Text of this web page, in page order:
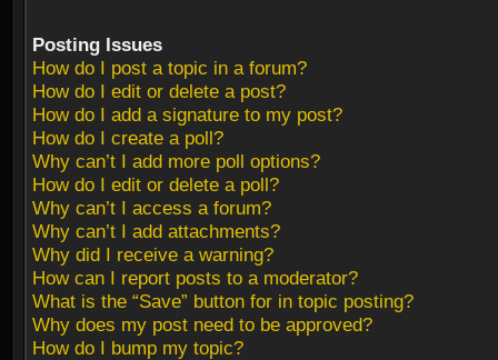
Posting Issues
How do I post a topic in a forum?
How do I edit or delete a post?
How do I add a signature to my post?
How do I create a poll?
Why can’t I add more poll options?
How do I edit or delete a poll?
Why can’t I access a forum?
Why can’t I add attachments?
Why did I receive a warning?
How can I report posts to a moderator?
What is the “Save” button for in topic posting?
Why does my post need to be approved?
How do I bump my topic?